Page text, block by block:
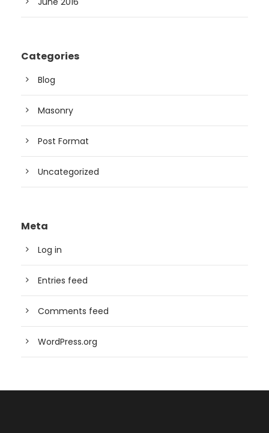
Categories
Blog
Masonry
Post Format
Uncategorized
Meta
Log in
Entries feed
Comments feed
WordPress.org